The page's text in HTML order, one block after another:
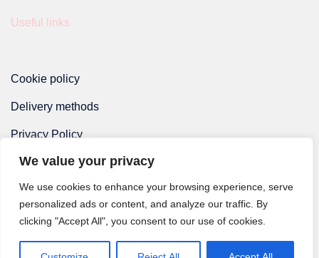
We value your privacy
We use cookies to enhance your browsing experience, serve
personalized ads or content, and analyze our traffic. By
clicking "Accept All", you consent to our use of cookies.
Useful links
Cookie policy
Delivery methods
Privacy Policy
Terms and Conditions